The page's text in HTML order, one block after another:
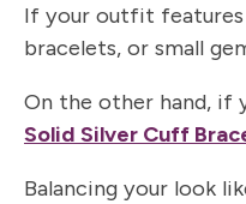
If your outfit
bracelets, or small
On the other hand, if
Solid Silver Cuff
Balancing your look